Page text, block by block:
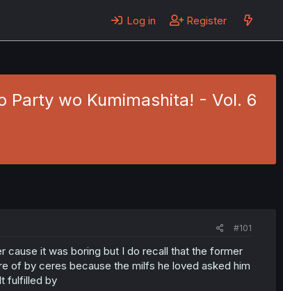
Log in Register
Party wo Kumimashita! - Vol. 6
#101
cause it was boring but I do recall that the former
of by ceres because the milfs he loved asked him
fulfilled by